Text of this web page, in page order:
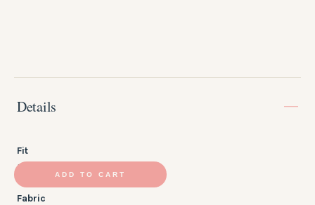
ADD TO CART
Details
Fit
Low Profile
Fabric